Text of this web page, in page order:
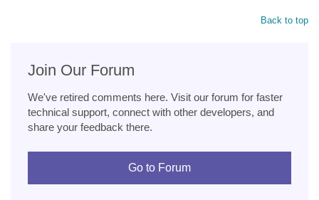
Back to top
Join Our Forum
We've retired comments here. Visit our forum for faster
technical support, connect with other developers, and
share your feedback there.
Go to Forum